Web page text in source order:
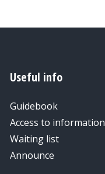
Useful info
Guidebook
Access to information
Waiting list
Announce